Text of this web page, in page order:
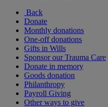
Back
Donate
Monthly donations
One-off donations
Gifts in Wills
Sponsor our Trauma Care
Donate in memory
Goods donation
Philanthropy
Payroll Giving
Other ways to give